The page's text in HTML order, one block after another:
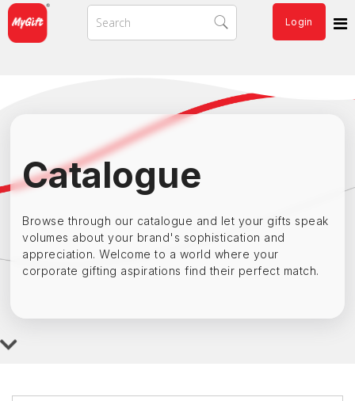
Login
Catalogue
Browse through our catalogue and let your gifts speak
volumes about your brand's sophistication and
appreciation. Welcome to a world where your
corporate gifting aspirations find their perfect match.